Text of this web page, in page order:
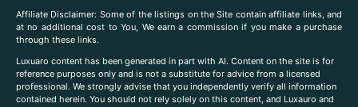
Affiliate Disclaimer: Some of the listings on the Site contain affiliate links, and
at no additional cost to You, We earn a commission if you make a purchase
through these links.
Luxuaro content has been generated in part with AI. Content on the site is for
reference purposes only and is not a substitute for advice from a licensed
professional. We strongly advise that you independently verify all information
contained herein. You should not rely solely on this content, and Luxauro and